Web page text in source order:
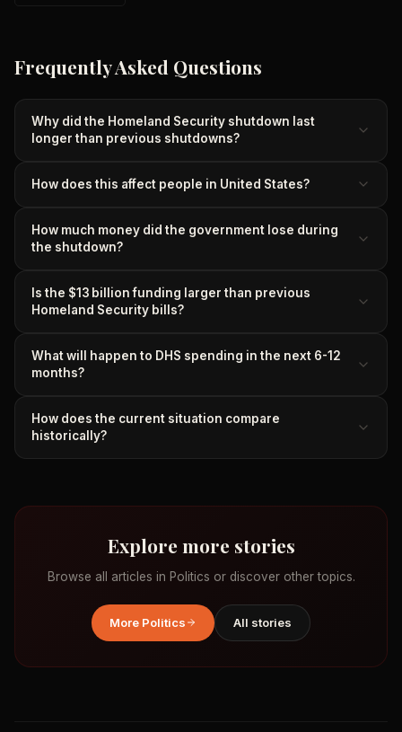
Frequently Asked Questions
Why did the Homeland Security shutdown last
longer than previous shutdowns?
How does this affect people in United States?
How much money did the government lose during
the shutdown?
Is the $13 billion funding larger than previous
Homeland Security bills?
What will happen to DHS spending in the next 6-12
months?
How does the current situation compare
historically?
Explore more stories
Browse all articles in Politics or discover other topics.
More Politics All stories